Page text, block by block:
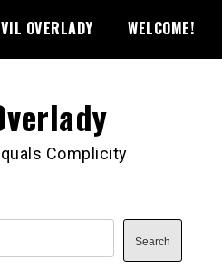
OVERLADY WELCOME!
Complicity
Search